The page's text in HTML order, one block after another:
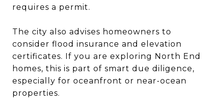
requires a permit.
The city also advises homeowners to
consider flood insurance and elevation
certificates. If you are exploring North End
homes, this is part of smart due diligence,
especially for oceanfront or near-ocean
properties.